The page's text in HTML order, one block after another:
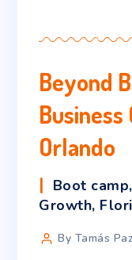
Beyond
Business
Orlando
Boot camp,
Growth,
By Tamás